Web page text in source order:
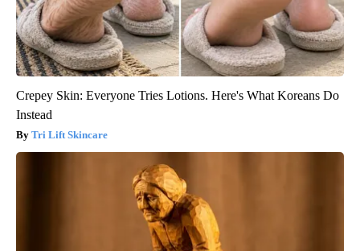
Crepey Skin: Everyone Tries Lotions. Here's What Koreans Do
Instead
Tri Lift Skincare